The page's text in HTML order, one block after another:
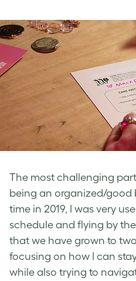
The most challenging
being an organized/good
time in 2019, I was very
schedule and flying by
that we have grown to
focusing on how I can
while also trying to